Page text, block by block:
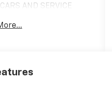
AND SERVICE
Driver Editors'
tax, tag, title and fees